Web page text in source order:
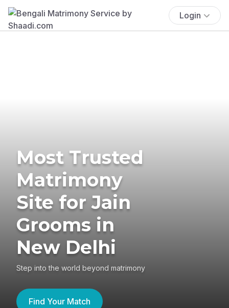
Login
Most Trusted
Matrimony
Site for Jain
Grooms in
New Delhi
Step into the world beyond matrimony
Find Your Match